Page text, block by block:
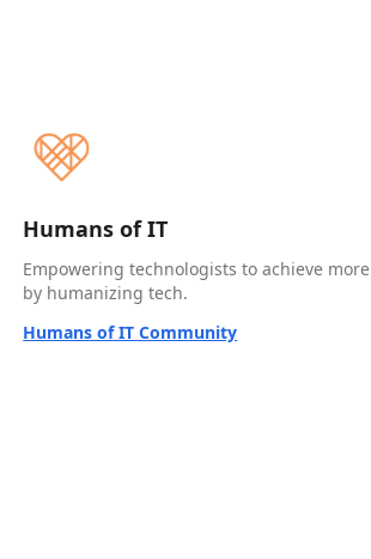
Humans of IT
Empowering technologists to achieve more
by humanizing tech.
Humans of IT Community